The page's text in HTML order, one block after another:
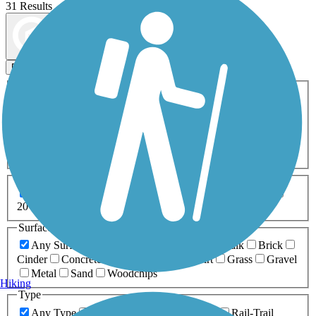
31 Results
Filters
ATV Bike Birding
Fishing Geocaching
Inline Skating
Mountain Biking
Snowmobiling Walking
Wheelchair
0-5 Miles 5-10 Miles
20+ Miles
Surfaces
Any Surface
Boardwalk
Brick
Cinder
Concrete Dirt Grass
Gravel
Metal
Sand
Woodchips
Type
Any Type
Rail-Trail
Hiking